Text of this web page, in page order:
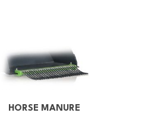
HORSE MANURE